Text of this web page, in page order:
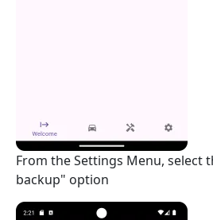
From the Settings Menu, select
backup" option